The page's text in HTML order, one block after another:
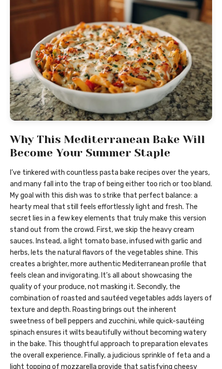
Why This Mediterranean Bake Will
Become Your Summer Staple
I’ve tinkered with countless pasta bake recipes over the years,
and many fall into the trap of being either too rich or too bland.
My goal with this dish was to strike that perfect balance: a
hearty meal that still feels effortlessly light and fresh. The
secret lies in a few key elements that truly make this version
stand out from the crowd. First, we skip the heavy cream
sauces. Instead, a light tomato base, infused with garlic and
herbs, lets the natural flavors of the vegetables shine. This
creates a brighter, more authentic Mediterranean profile that
feels clean and invigorating. It’s all about showcasing the
quality of your produce, not masking it. Secondly, the
combination of roasted and sautéed vegetables adds layers of
texture and depth. Roasting brings out the inherent
sweetness of bell peppers and zucchini, while quick-sautéing
spinach ensures it wilts beautifully without becoming watery
in the bake. This thoughtful approach to preparation elevates
the overall experience. Finally, a judicious sprinkle of feta and a
light topping of mozzarella provide that satisfying cheesy